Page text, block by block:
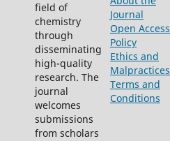
field of
chemistry
through
disseminating
high-quality
research. The
journal
welcomes
submissions
from scholars
Journal
Open Access
Policy
Ethics and
Malpractices
Terms and
Conditions